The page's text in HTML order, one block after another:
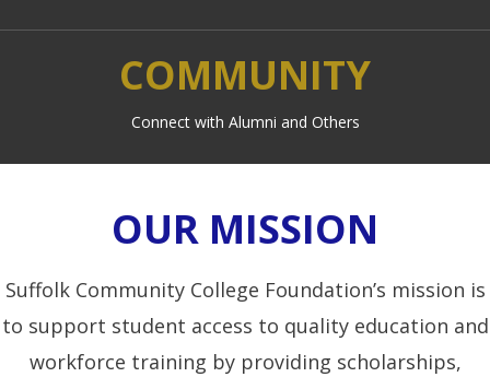
COMMUNITY
Connect with Alumni and Others
OUR MISSION
Suffolk Community College Foundation’s mission is
to support student access to quality education and
workforce training by providing scholarships,